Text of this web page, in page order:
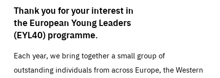
Thank you for your interest in
the European Young Leaders
(EYL40) programme.
Each year, we bring together a small group of
outstanding individuals from across Europe, the Western